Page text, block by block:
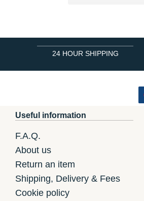
24 HOUR SHIPPING
Useful information
F.A.Q.
About us
Return an item
Shipping, Delivery & Fees
Cookie policy